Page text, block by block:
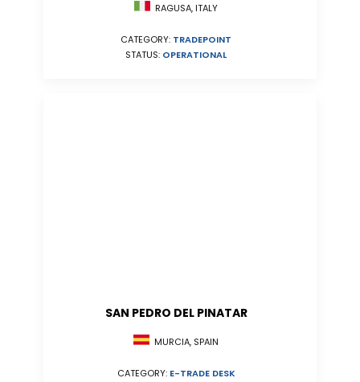
RAGUSA, ITALY
CATEGORY: TRADEPOINT
STATUS: OPERATIONAL
SAN PEDRO DEL PINATAR
MURCIA, SPAIN
CATEGORY: E-TRADE DESK